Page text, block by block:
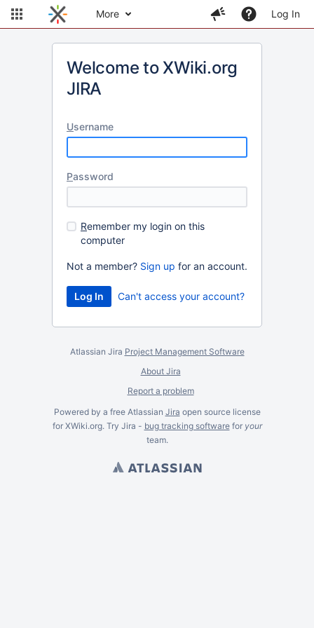
More Log In
Welcome to XWiki.org
JIRA
Username
Password
Remember my login on this
computer
Not a member? Sign up for an account.
Can't access your account?
Atlassian Jira Project Management Software
About Jira
Report a problem
Powered by a free Atlassian Jira open source license
for XWiki.org. Try Jira - bug tracking softwarefor your
team.